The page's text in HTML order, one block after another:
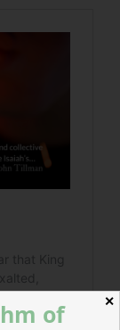
✕
of